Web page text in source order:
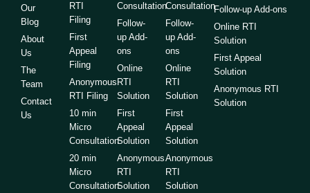
Our
Blog
About
Us
The
Team
Contact
Us
RTI
Filing
First
Appeal
Filing
Anonymous
RTI Filing
10 min
Micro
Consultation
20 min
Micro
Consultation
Consultation
Follow-
up Add-
ons
Online
RTI
Solution
First
Appeal
Solution
Anonymous
RTI
Solution
Consultation
Follow-
up Add-
ons
Online
RTI
Solution
First
Appeal
Solution
Anonymous
RTI
Solution
Follow-up Add-ons
Online RTI
Solution
First Appeal
Solution
Anonymous RTI
Solution